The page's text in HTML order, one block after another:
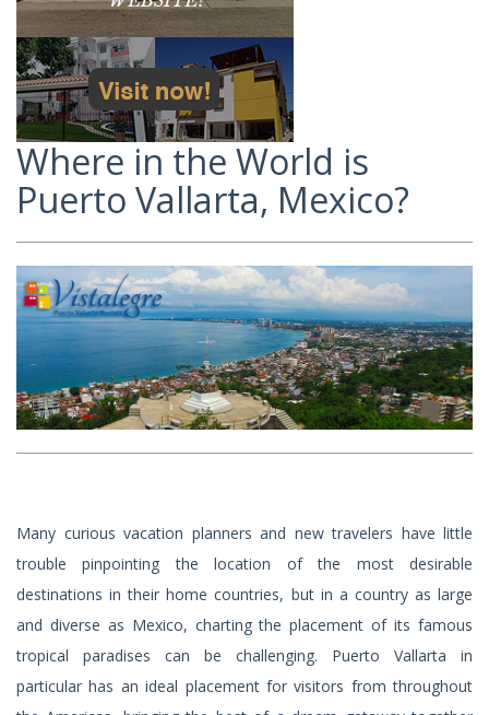
Where in the World is
Puerto Vallarta, Mexico?
Many curious vacation planners and new travelers have little
trouble pinpointing the location of the most desirable
destinations in their home countries, but in a country as large
and diverse as Mexico, charting the placement of its famous
tropical paradises can be challenging. Puerto Vallarta in
particular has an ideal placement for visitors from throughout